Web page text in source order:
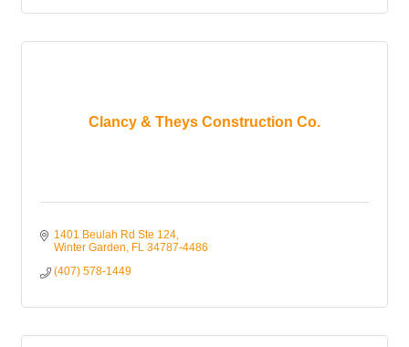
Clancy & Theys Construction Co.
1401 Beulah Rd Ste 124
Winter Garden
FL 34787-4486
(407) 578-1449